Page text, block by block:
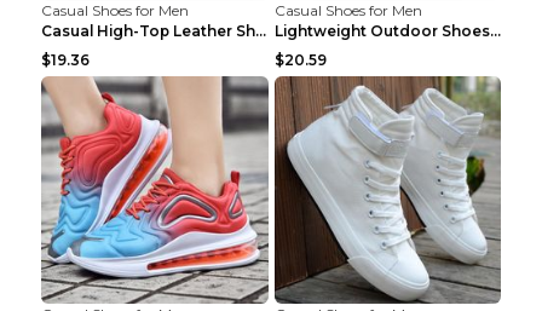
Casual Shoes for Men
Casual High-Top Leather Shoes Men's Tooling Shoes ...
$19.36
Casual Shoes for Men
Lightweight Outdoor Shoes Hiking Shoes Breathable ...
$20.59